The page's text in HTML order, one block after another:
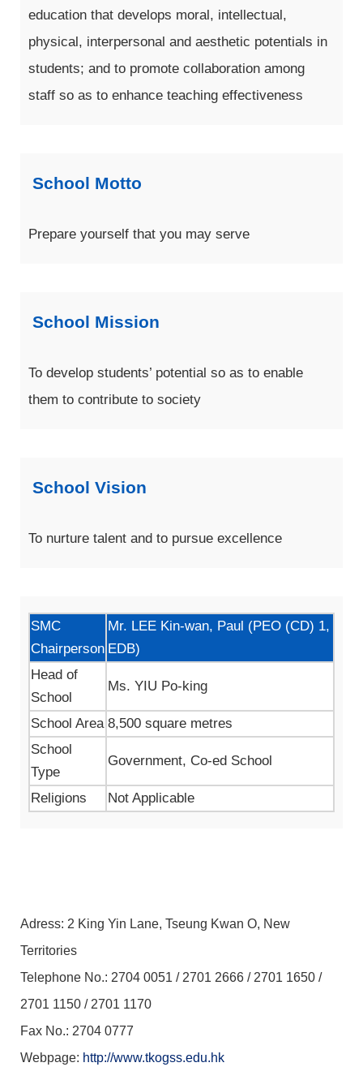
education that develops moral, intellectual,
physical, interpersonal and aesthetic potentials in
students; and to promote collaboration among
staff so as to enhance teaching effectiveness
School Motto
Prepare yourself that you may serve
School Mission
To develop students’ potential so as to enable
them to contribute to society
School Vision
To nurture talent and to pursue excellence
SMC
Chairperson
Mr. LEE Kin-wan, Paul (PEO (CD) 1,
EDB)
Head of
School
Ms. YIU Po-king
School Area 8,500 square metres
School
Type
Government, Co-ed School
Religions Not Applicable
Adress: 2 King Yin Lane, Tseung Kwan O, New
Territories
Telephone No.: 2704 0051 / 2701 2666 / 2701 1650 /
2701 1150 / 2701 1170
Fax No.: 2704 0777
Webpage: http://www.tkogss.edu.hk